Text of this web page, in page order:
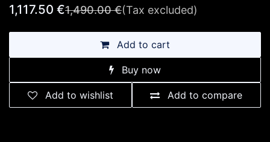
1,117.50 €1,490.00€(Tax excluded)
Add to cart
Buy now
Add to compare
Add to wishlist